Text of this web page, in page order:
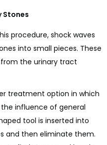
Stones
procedure, shock waves
into small pieces. These
the urinary tract
treatment option in which
influence of general
tool is inserted into
and then eliminate them.